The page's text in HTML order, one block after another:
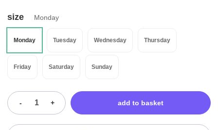
size Monday
Monday Tuesday Wednesday Thursday
Friday Saturday Sunday
- + add to basket